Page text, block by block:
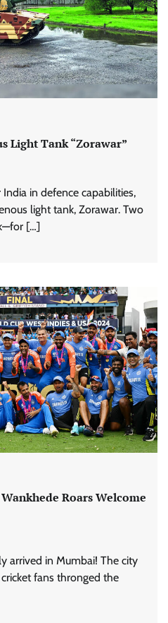
Light Tank “Zorawar”
in defence capabilities,
light tank, Zorawar. Two
[…]
Roars Welcome
arrived in Mumbai! The city
fans thronged the